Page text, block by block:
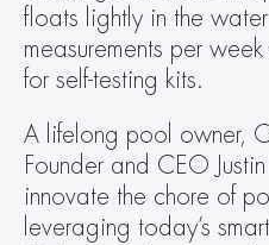
floats lightly in the
measurements per
for self-testing kits.
A lifelong pool owner,
Founder and CEO
innovate the chore of
leveraging today’s